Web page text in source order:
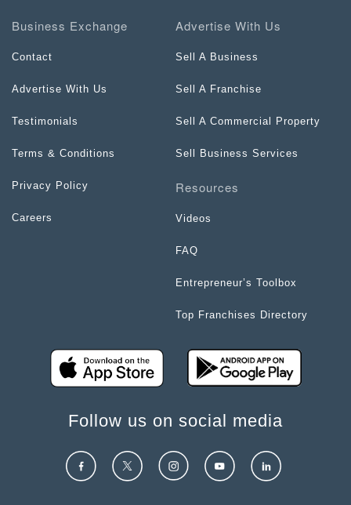
Business Exchange
Contact
Advertise With Us
Testimonials
Terms & Conditions
Privacy Policy
Careers
Advertise With Us
Sell A Business
Sell A Franchise
Sell A Commercial Property
Sell Business Services
Resources
Videos
FAQ
Entrepreneur’s Toolbox
Top Franchises Directory
Follow us on social media